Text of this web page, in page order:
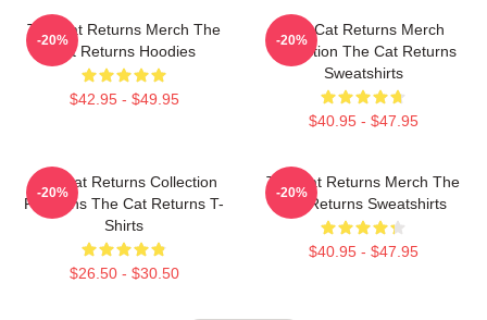
The Cat Returns Merch The
Cat Returns Hoodies
$42.95 - $49.95
-20%
The Cat Returns Merch
Collection The Cat Returns
Sweatshirts
$40.95 - $47.95
-20%
The Cat Returns Collection
For Fans The Cat Returns T-
Shirts
$26.50 - $30.50
-20%
The Cat Returns Merch The
Cat Returns Sweatshirts
$40.95 - $47.95
-20%